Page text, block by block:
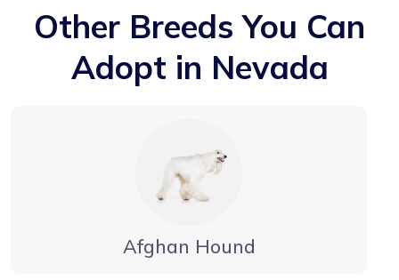
Other Breeds You Can
Adopt in Nevada
Afghan Hound